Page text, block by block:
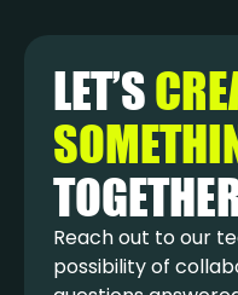
LET’S
Reach out to our
possibility of